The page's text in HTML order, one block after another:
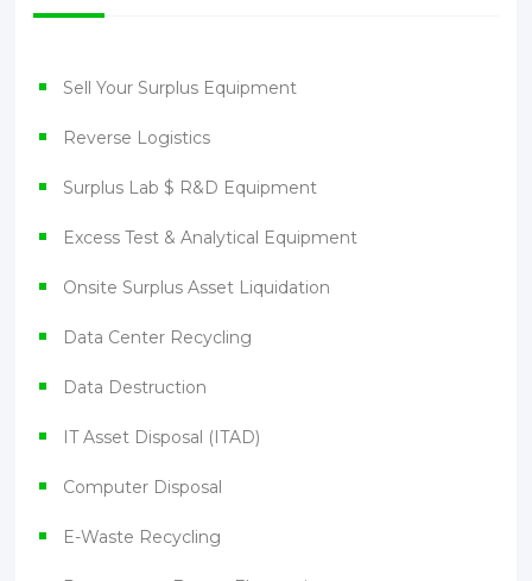
Sell Your Surplus Equipment
Reverse Logistics
Surplus Lab $ R&D Equipment
Excess Test & Analytical Equipment
Onsite Surplus Asset Liquidation
Data Center Recycling
Data Destruction
IT Asset Disposal (ITAD)
Computer Disposal
E-Waste Recycling